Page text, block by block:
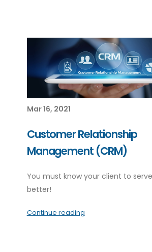
Mar 16, 2021
Customer Relationship
Management (CRM)
You must know your client to
better!
Continue reading